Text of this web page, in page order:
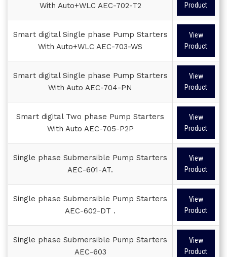
With Auto+WLC AEC-702-T2
Product
Smart digital Single phase Pump Starters
With Auto+WLC AEC-703-WS
View
Product
Smart digital Single phase Pump Starters
With Auto AEC-704-PN
View
Product
Smart digital Two phase Pump Starters
With Auto AEC-705-P2P
View
Product
Single phase Submersible Pump Starters
AEC-601-AT.
View
Product
Single phase Submersible Pump Starters
AEC-602-DT .
View
Product
Single phase Submersible Pump Starters
AEC-603
View
Product